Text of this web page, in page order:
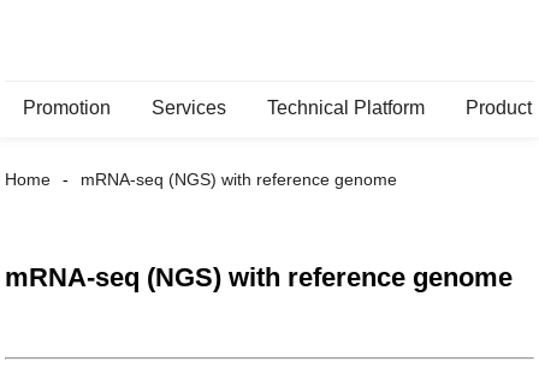
Promotion Services Technical Platform Product
Home mRNA-seq (NGS) with reference genome
mRNA-seq (NGS) with reference genome